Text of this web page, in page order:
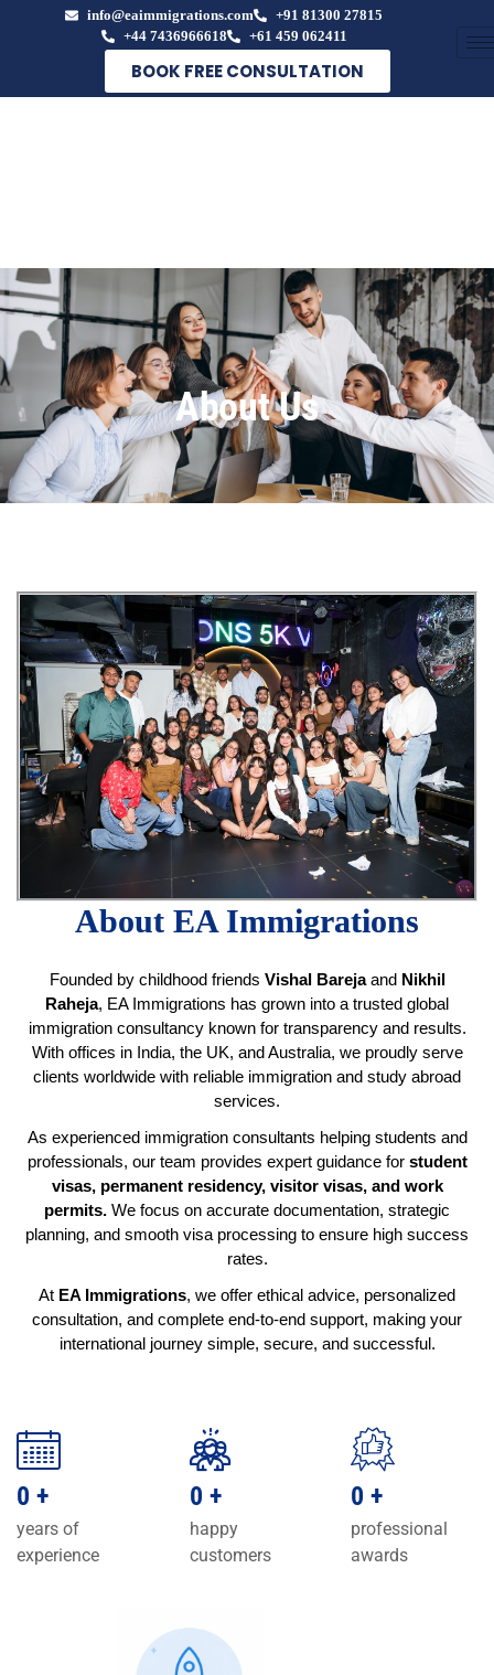
info@eaimmigrations.com
+91 81300 27815
+44 7436966618
+61 459 062411
BOOK FREE CONSULTATION
About Us
About EA Immigrations
Founded by childhood friends Vishal Barejaand Nikhil
Raheja, EA Immigrations has grown into a trusted global
immigration consultancy known for transparency and results.
With offices in India, the UK, and Australia, we proudly serve
clients worldwide with reliable immigration and study abroad
services.
As experienced immigration consultants helping students and
professionals, our team provides expert guidance for student
visas, permanent residency, visitor visas, and work
permits. We focus on accurate documentation, strategic
planning, and smooth visa processing to ensure high success
rates.
At EA Immigrations, we offer ethical advice, personalized
consultation, and complete end-to-end support, making your
international journey simple, secure, and successful.
0 +
years of
experience
0 +
happy
customers
0 +
professional
awards